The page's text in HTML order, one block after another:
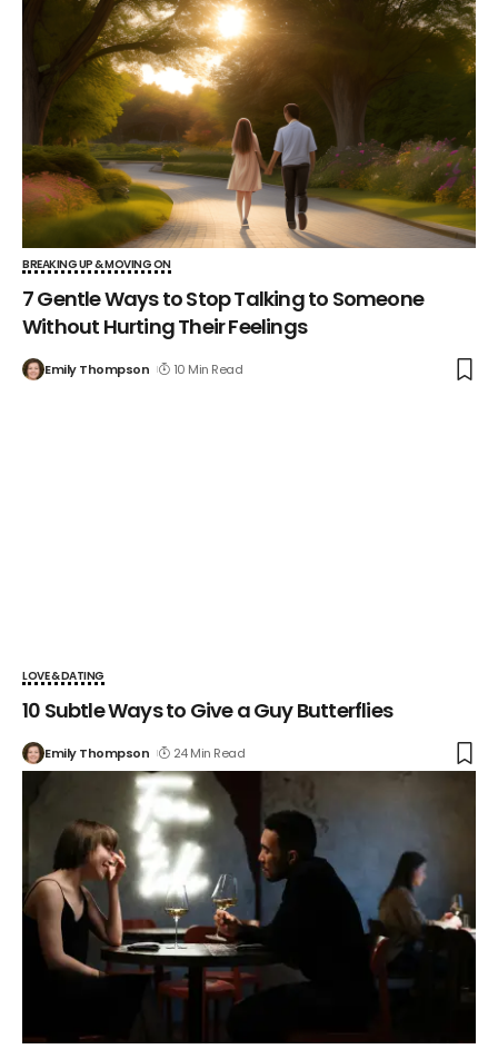
BREAKING UP & MOVING ON
7 Gentle Ways to Stop Talking to Someone
Without Hurting Their Feelings
Emily Thompson 10 Min Read
LOVE & DATING
10 Subtle Ways to Give a Guy Butterflies
Emily Thompson 24 Min Read